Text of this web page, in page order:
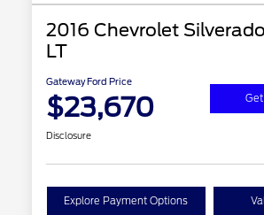
2016 Chevrolet
LT
Gateway Ford Price
$23,670
Disclosure
Explore Payment Options